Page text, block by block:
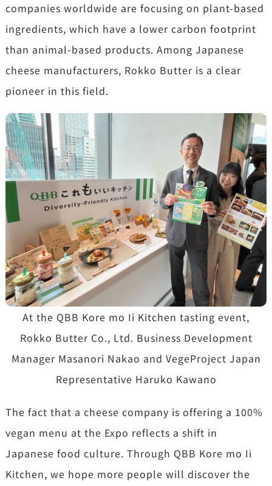
companies worldwide are focusing on plant-based
ingredients, which have a lower carbon footprint
than animal-based products. Among Japanese
cheese manufacturers, Rokko Butter is a clear
pioneer in this field.
At the QBB Kore mo Ii Kitchen tasting event,
Rokko Butter Co., Ltd. Business Development
Manager Masanori Nakao and VegeProject Japan
Representative Haruko Kawano
The fact that a cheese company is offering a 100%
vegan menu at the Expo reflects a shift in
Japanese food culture. Through QBB Kore mo Ii
Kitchen, we hope more people will discover the